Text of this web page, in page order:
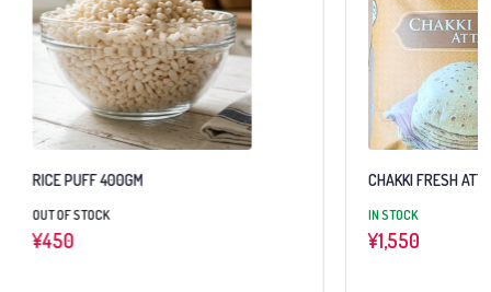
RICE PUFF 400GM
OUT OF STOCK
¥450
CHAKKI FRESH
IN STOCK
¥1,550